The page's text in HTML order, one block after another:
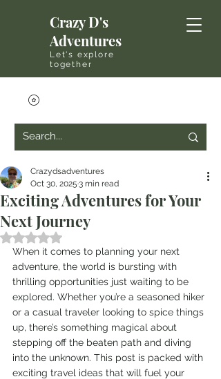
Crazy D's
Adventures
Let's explore
together
Exciting Adventures for Your
Next Journey
Crazydsadventures
Oct 30, 2025 3 min read
Rated NaN out of 5 stars.
When it comes to planning your next
adventure, the world is bursting with
thrilling opportunities just waiting to be
explored. Whether you’re a seasoned hiker
or a casual traveler looking to spice things
up, there’s something magical about
stepping off the beaten path and diving
into the unknown. This post is packed with
exciting travel ideas that will fuel your